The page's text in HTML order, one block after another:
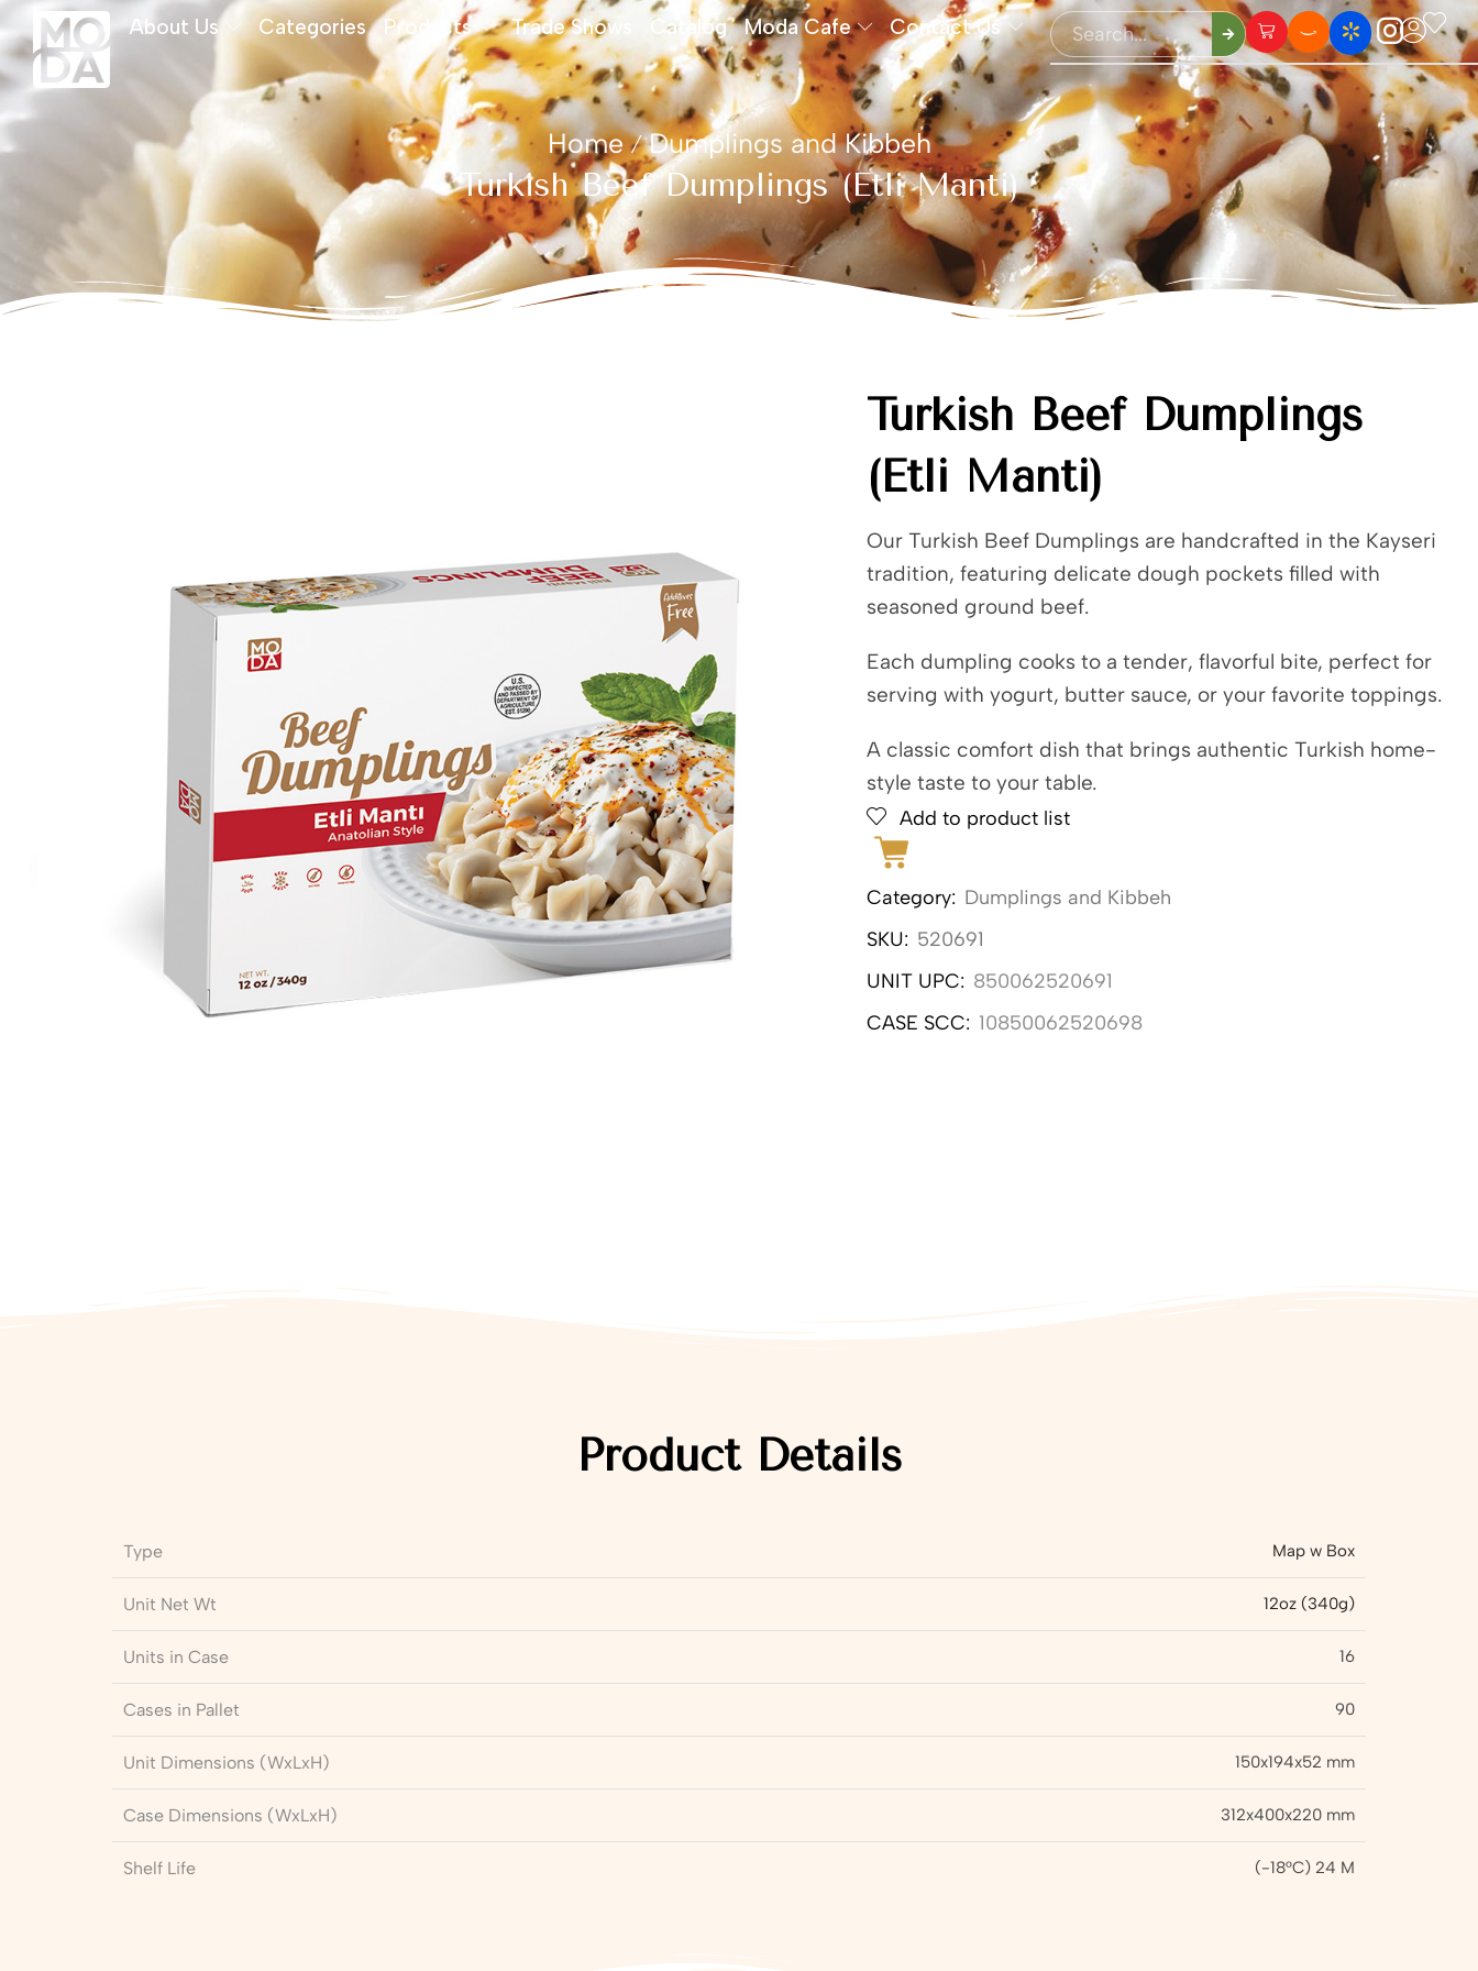
About Us Categories Products Trade Shows Catalog Moda Cafe Contact Us
Home / Dumplings and Kibbeh
Turkish Beef Dumplings (Etli Manti)
Turkish Beef Dumplings
(Etli Manti)
Our Turkish Beef Dumplings are handcrafted in the Kayseri
tradition, featuring delicate dough pockets filled with
seasoned ground beef.
Each dumpling cooks to a tender, flavorful bite, perfect for
serving with yogurt, butter sauce, or your favorite toppings.
A classic comfort dish that brings authentic Turkish home-
style taste to your table.
Add to product list
Category: Dumplings and Kibbeh
SKU: 520691
UNIT UPC: 850062520691
CASE SCC: 10850062520698
Product Details
Type Map w Box
Unit Net Wt 12oz (340g)
Units in Case 16
Cases in Pallet 90
Unit Dimensions (WxLxH) 150x194x52 mm
Case Dimensions (WxLxH) 312x400x220 mm
Shelf Life (-18°C) 24 M